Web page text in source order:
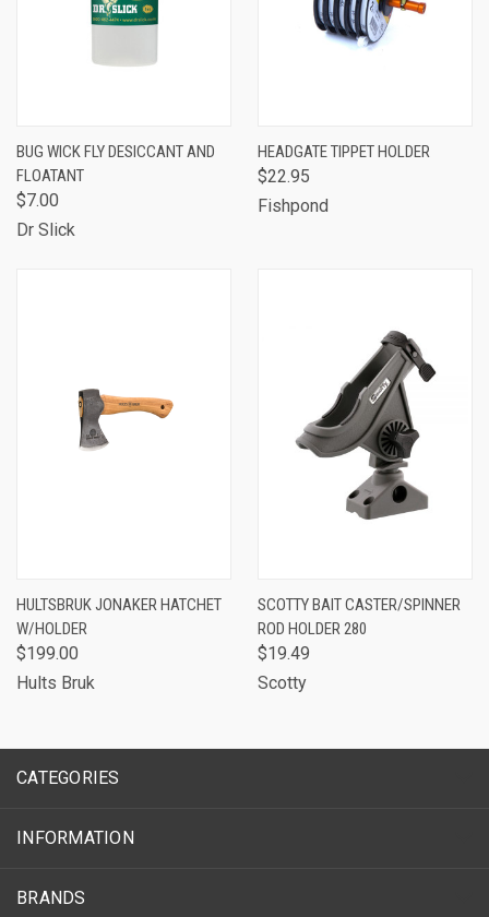
BUG WICK FLY DESICCANT AND
FLOATANT
$7.00
Dr Slick
HEADGATE TIPPET HOLDER
$22.95
Fishpond
HULTSBRUK JONAKER HATCHET
W/HOLDER
$199.00
Hults Bruk
SCOTTY BAIT CASTER/SPINNER
ROD HOLDER 280
$19.49
Scotty
CATEGORIES
INFORMATION
BRANDS